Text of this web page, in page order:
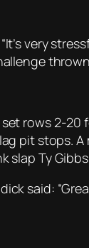
very
rows 2-20
pit stops.
slap Ty
said: